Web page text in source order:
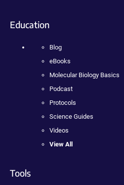
Education
Blog
eBooks
Molecular Biology Basics
Podcast
Protocols
Science Guides
Videos
View All
Tools